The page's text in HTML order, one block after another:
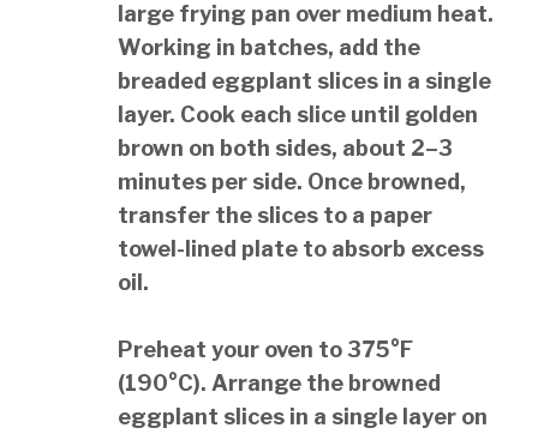
large frying pan over medium heat.
Working in batches, add the
breaded eggplant slices in a single
layer. Cook each slice until golden
brown on both sides, about 2–3
minutes per side. Once browned,
transfer the slices to a paper
towel-lined plate to absorb excess
oil.
Preheat your oven to 375°F
(190°C). Arrange the browned
eggplant slices in a single layer on